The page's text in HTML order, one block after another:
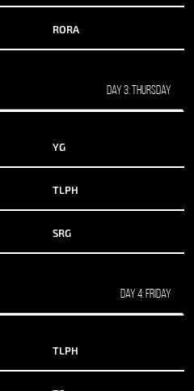
RORA
Day 3: Thursday
YG
TLPH
SRG
Day 4: Friday
TLPH